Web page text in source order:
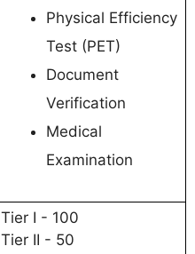
Physical Efficiency
Test (PET)
Document
Verification
Medical
Examination
Tier I - 100
Tier II - 50